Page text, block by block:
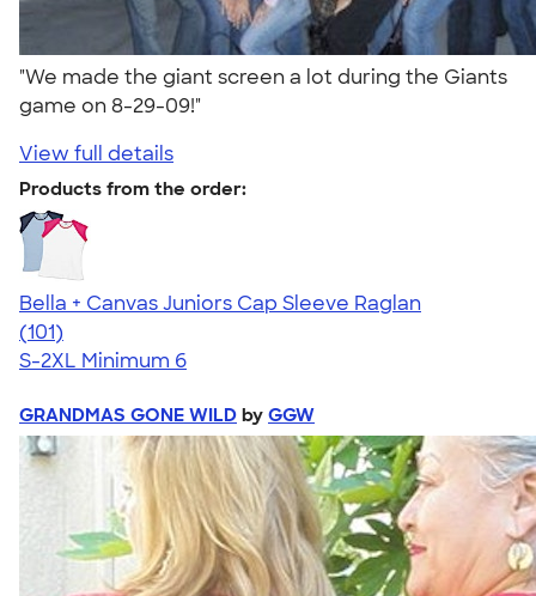
"We made the giant screen a lot during the Giants
game on 8-29-09!"
View full details
Products from the order:
Bella + Canvas Juniors Cap Sleeve Raglan
4.44
101
(101)
S-2XL Minimum 6
GRANDMAS GONE WILD by GGW